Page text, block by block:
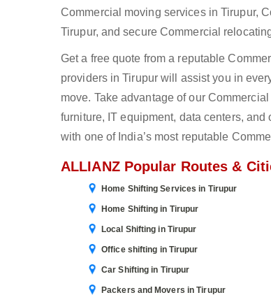
Commercial moving services in Tirupur,
Tirupur, and secure Commercial
Get a free quote from a reputable
providers in Tirupur will assist you in
move. Take advantage of our
furniture, IT equipment, data centers,
with one of India’s most reputable
ALLIANZ Popular Routes &
Home Shifting Services in Tirupur
Home Shifting in Tirupur
Local Shifting in Tirupur
Office shifting in Tirupur
Car Shifting in Tirupur
Packers and Movers in Tirupur